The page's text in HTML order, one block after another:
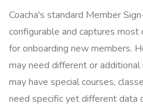
Coacha's standard Member
configurable and captures
for onboarding new members.
may need different or
may have special courses,
need specific yet different data